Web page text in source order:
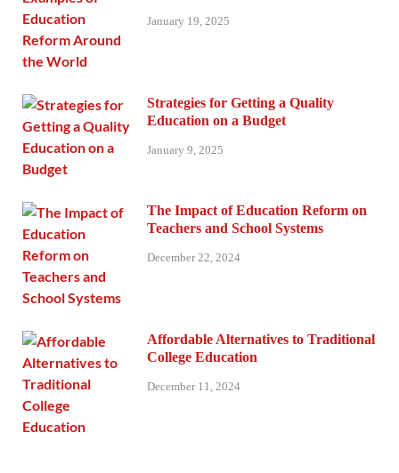
January 19, 2025
Strategies for Getting a Quality
Education on a Budget
January 9, 2025
The Impact of Education Reform on
Teachers and School Systems
December 22, 2024
Affordable Alternatives to Traditional
College Education
December 11, 2024